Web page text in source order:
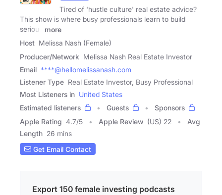
Tired of 'hustle culture' real estate advice?
This show is where busy professionals learn to build
serious
more
Host Melissa Nash (Female)
Producer/Network Melissa Nash Real Estate Investor
Email ****@hellomelissanash.com
Listener Type Real Estate Investor, Busy Professional
Most Listeners in United States
Estimated listeners
Guests
Sponsors
Apple Rating 4.7/5 Apple Review (US) 22
Avg
Length 26 mins
Get Email Contact
Export 150 female investing podcasts